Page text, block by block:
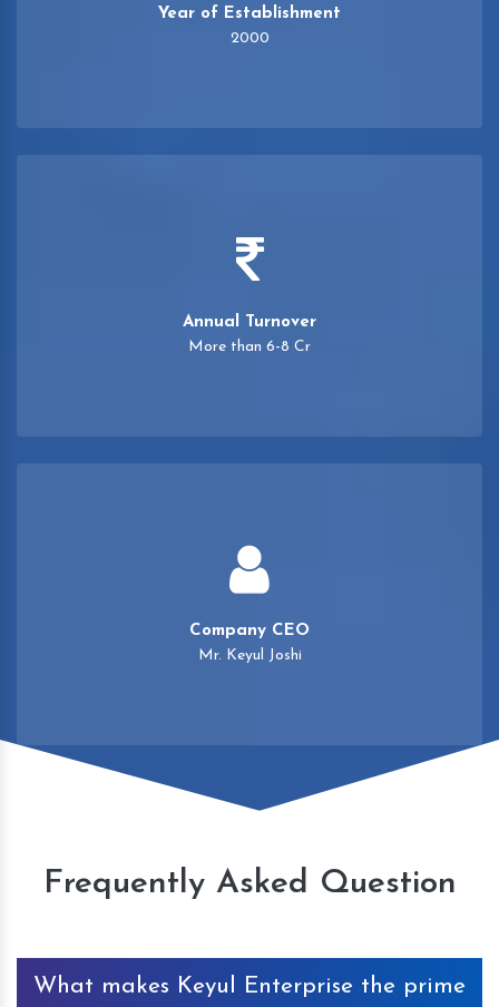
Year of Establishment
2000
Annual Turnover
More than 6-8 Cr
Company CEO
Mr. Keyul Joshi
Frequently Asked Question
What makes Keyul Enterprise the prime